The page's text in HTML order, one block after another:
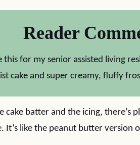
Reader
this for my senior assisted living
cake and super creamy, fluffy
cake batter and the icing, there’s
like the peanut butter version